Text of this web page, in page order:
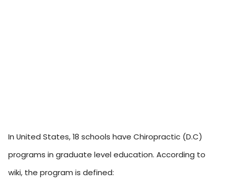
In United States, 18 schools have Chiropractic (D.C)
programs in graduate level education. According to
wiki, the program is defined: